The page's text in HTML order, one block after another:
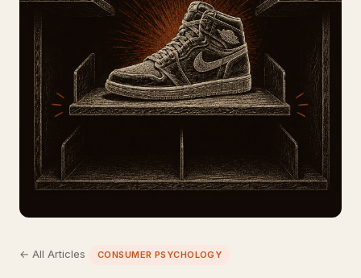
← All Articles CONSUMER PSYCHOLOGY